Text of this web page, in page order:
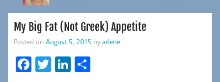
My Big Fat (Not Greek) Appetite
Posted on August 5, 2015 by arlene
Fa T Li